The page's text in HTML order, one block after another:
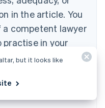
in the article. You
competent lawyer
in your
particular
but it looks like